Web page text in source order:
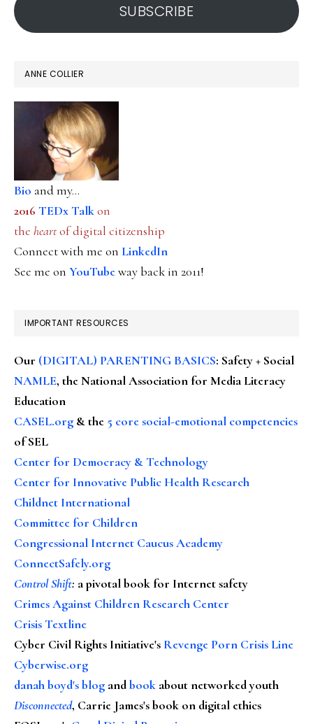
SUBSCRIBE
ANNE COLLIER
Bio and my...
2016 TEDx Talkon
the heartof digital citizenship
Connect with me on LinkedIn
See me on YouTubeway back in 2011!
IMPORTANT RESOURCES
Our (DIGITAL) PARENTING BASICS: Safety + Social
NAMLE, the National Association for Media Literacy
Education
CASEL.org & the 5 core social-emotional competencies
of SEL
Center for Democracy & Technology
Center for Innovative Public Health Research
Childnet International
Committee for Children
Congressional Internet Caucus Academy
ConnectSafely.org
Control Shift: a pivotal book for Internet safety
Crimes Against Children Research Center
Crisis Textline
Cyber Civil Rights Initiative's Revenge Porn Crisis Line
Cyberwise.org
danah boyd's blog andbook about networked youth
Disconnected, Carrie James's book on digital ethics